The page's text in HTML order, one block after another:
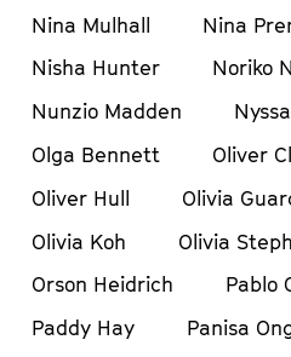
Nina Mulhall
Nina
Nisha Hunter
Noriko
Nunzio Madden
Olga Bennett
Oliver
Oliver Hull
Olivia
Olivia Koh
Olivia
Orson Heidrich
Pablo
Paddy Hay
Panisa